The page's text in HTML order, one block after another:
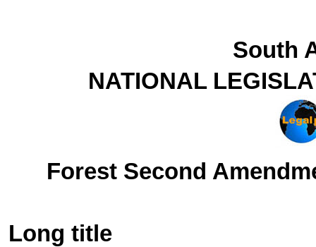
South
NATIONAL
Forest Second
Long title